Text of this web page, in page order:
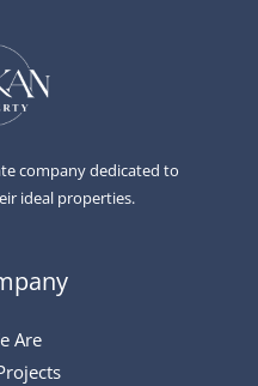
company dedicated to
ideal properties.
Are